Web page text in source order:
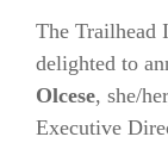
The Trailhead
delighted to
Olcese, she/
Executive